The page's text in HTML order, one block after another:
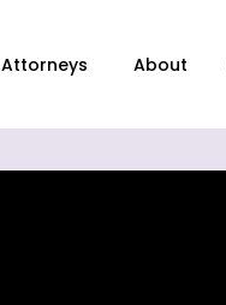
Attorneys About